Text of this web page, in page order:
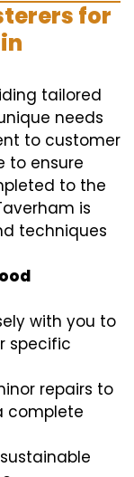
for
tailored
needs
to customer
to ensure
to the
is
techniques
with you to
specific
repairs to
complete